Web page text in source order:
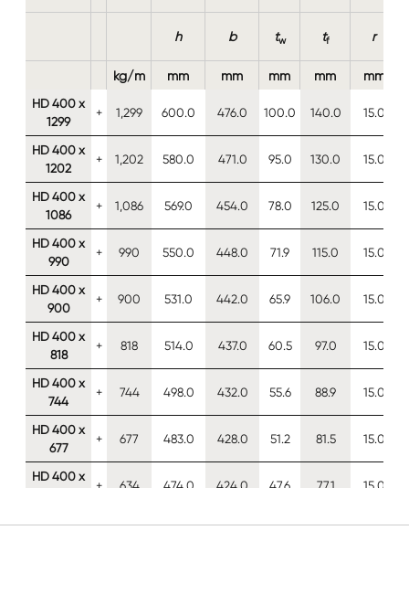
h b tw tf r
kg/m mm mm mm mm mm
HD 400 x
1299
+ 1,299 600.0 476.0 100.0 140.0 15.0
HD 400 x
1202
+ 1,202 580.0 471.0 95.0 130.0 15.0
HD 400 x
1086
+ 1,086 569.0 454.0 78.0 125.0 15.0
HD 400 x
990
+ 990 550.0 448.0 71.9 115.0 15.0
HD 400 x
900
+ 900 531.0 442.0 65.9 106.0 15.0
HD 400 x
818
+ 818 514.0 437.0 60.5 97.0 15.0
HD 400 x
744
+ 744 498.0 432.0 55.6 88.9 15.0
HD 400 x
677
+ 677 483.0 428.0 51.2 81.5 15.0
HD 400 x
+ 634 474.0 424.0 47.6 77.1 15.0
HD 400 x